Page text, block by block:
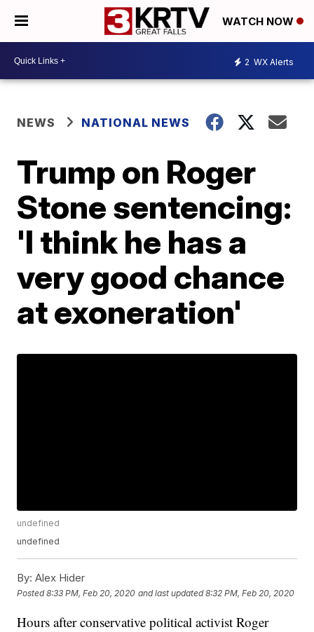
WATCH NOW
2 WX Alerts
NEWS NATIONAL NEWS
Trump on Roger
Stone sentencing:
'I think he has a
very good chance
at exoneration'
undefined
undefined
By: Alex Hider
Posted8:33 PM, Feb 20, 2020 and last updated 8:32 PM, Feb 20, 2020
Hours after conservative political activist Roger